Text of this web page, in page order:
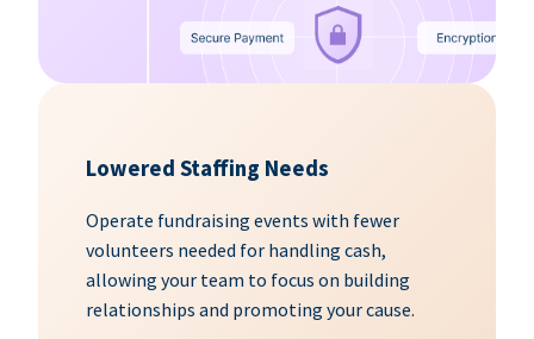
Lowered Staffing Needs
Operate fundraising events with fewer
volunteers needed for handling cash,
allowing your team to focus on building
relationships and promoting your cause.